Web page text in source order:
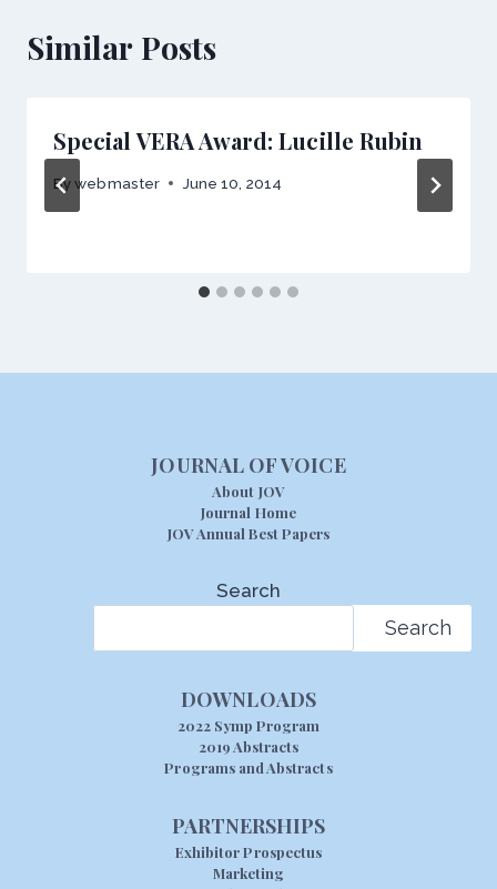
Similar Posts
Special VERA Award: Lucille Rubin
By webmaster June 10, 2014
JOURNAL OF VOICE
About JOV
Journal Home
JOV Annual Best Papers
Search
Search
DOWNLOADS
2022 Symp Program
2019 Abstracts
Programs and Abstracts
PARTNERSHIPS
Exhibitor Prospectus
Marketing